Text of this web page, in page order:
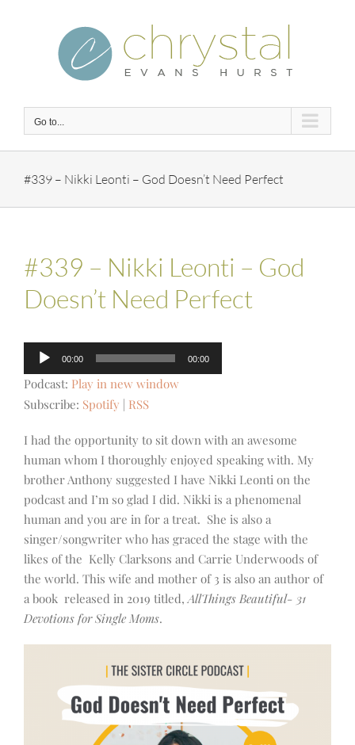
Go to...
#339 – Nikki Leonti – God Doesn’t Need Perfect
#339 – Nikki Leonti – God
Doesn’t Need Perfect
Audio
Player
00:00 00:00
Podcast: Play in new window
Subscribe: Spotify RSS
I had the opportunity to sit down with an awesome
human whom I thoroughly enjoyed speaking with. My
brother Anthony suggested I have Nikki Leonti on the
podcast and I’m so glad I did. Nikki is a phenomenal
human and you are in for a treat. She is also a
singer/songwriter who has graced the stage with the
likes of the Kelly Clarksons and Carrie Underwoods of
the world. This wife and mother of 3 is also an author of
a book released in 2019 titled,AllThings Beautiful- 31
Devotions for Single Moms.